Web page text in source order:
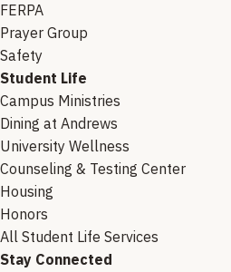
FERPA
Prayer Group
Safety
Student Life
Campus Ministries
Dining at Andrews
University Wellness
Counseling & Testing Center
Housing
Honors
All Student Life Services
Stay Connected